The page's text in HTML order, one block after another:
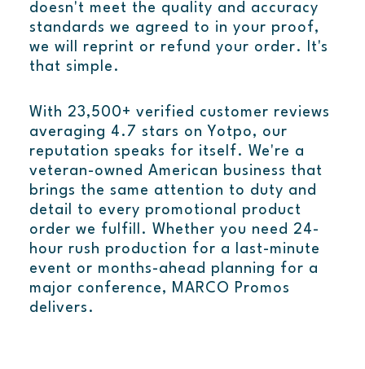
doesn't meet the quality and accuracy
standards we agreed to in your proof,
we will reprint or refund your order. It's
that simple.
With 23,500+ verified customer reviews
averaging 4.7 stars on Yotpo, our
reputation speaks for itself. We're a
veteran-owned American business that
brings the same attention to duty and
detail to every promotional product
order we fulfill. Whether you need 24-
hour rush production for a last-minute
event or months-ahead planning for a
major conference, MARCO Promos
delivers.